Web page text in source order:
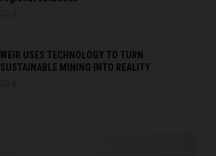
WEIR USES TECHNOLOGY TO TURN
SUSTAINABLE MINING INTO REALITY